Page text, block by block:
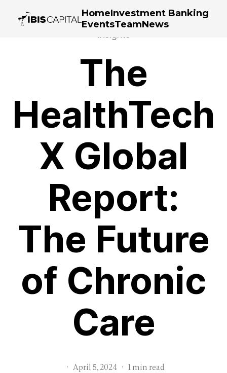
HomeInvestment Banking
EventsTeamNews
The
HealthTech
X Global
Report:
The Future
of Chronic
Care
· April 5, 2024 · 1 min read